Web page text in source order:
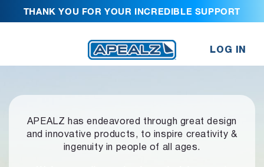
THANK YOU FOR YOUR INCREDIBLE SUPPORT
LOG IN
APEALZ has endeavored through great design
and innovative products, to inspire creativity &
ingenuity in people of all ages.